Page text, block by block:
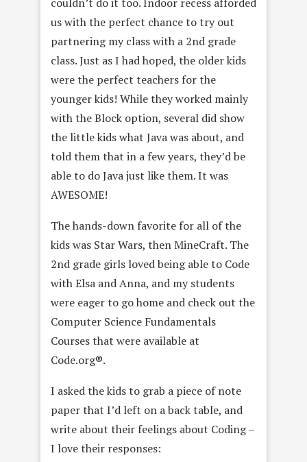
us with the perfect chance to try out
partnering my class with a 2nd grade
class. Just as I had hoped, the older kids
were the perfect teachers for the
younger kids! While they worked mainly
with the Block option, several did show
the little kids what Java was about, and
told them that in a few years, they’d be
able to do Java just like them. It was
AWESOME!
The hands-down favorite for all of the
kids was Star Wars, then MineCraft. The
2nd grade girls loved being able to Code
with Elsa and Anna, and my students
were eager to go home and check out the
Computer Science Fundamentals
Courses that were available at
Code.org®.
I asked the kids to grab a piece of note
paper that I’d left on a back table, and
write about their feelings about Coding –
I love their responses: